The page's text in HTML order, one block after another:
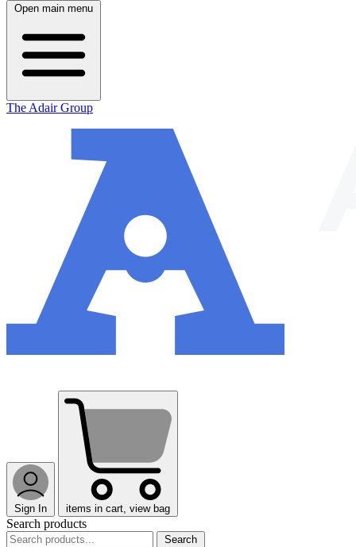
Open main menu
The Adair Group
Sign In items in cart, view bag
Search products
Search